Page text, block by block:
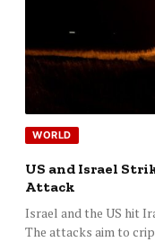
WORLD
US and Israel
Attack
Israel and the US hit
The attacks aim to